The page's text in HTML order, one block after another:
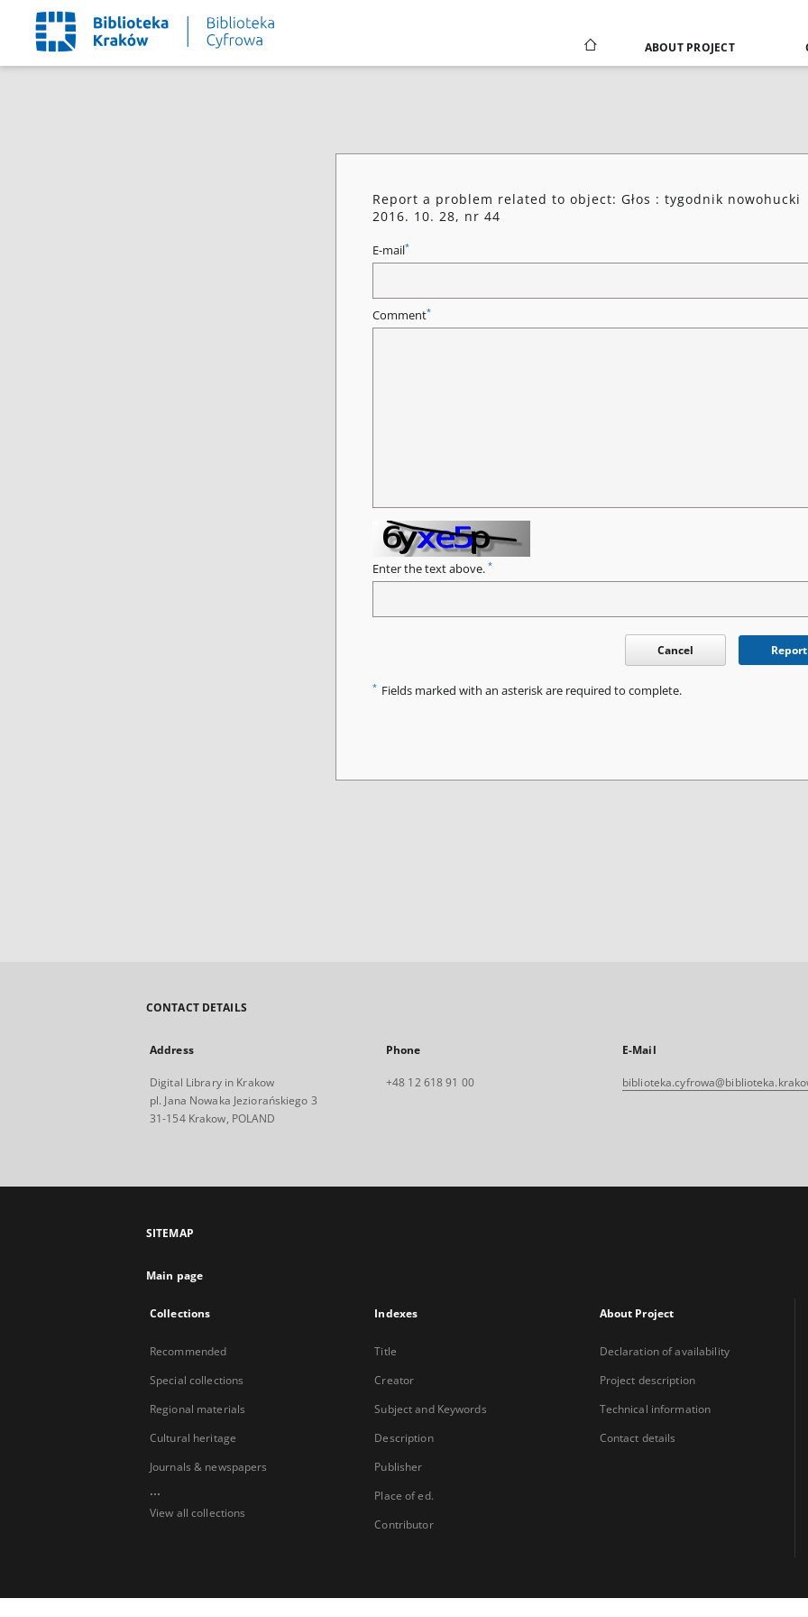
ABOUT PROJECT
Report a problem related to object: Głos : tygodnik nowohucki
2016. 10. 28, nr 44
E-mail*
Comment*
Enter the text above. *
Cancel Report
* Fields marked with an asterisk are required to complete.
CONTACT DETAILS
Address
Digital Library in Krakow
pl. Jana Nowaka Jeziorańskiego 3
31-154 Krakow, POLAND
Phone
+48 12 618 91 00
E-Mail
SITEMAP
Main page
Collections
Recommended
Special collections
Regional materials
Cultural heritage
Journals & newspapers
...
View all collections
Indexes
Title
Creator
Subject and Keywords
Description
Publisher
Place of ed.
Contributor
About Project
Declaration of availability
Project description
Technical information
Contact details